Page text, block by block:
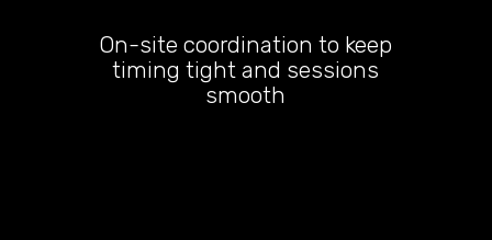
On-site coordination to keep
timing tight and sessions
smooth